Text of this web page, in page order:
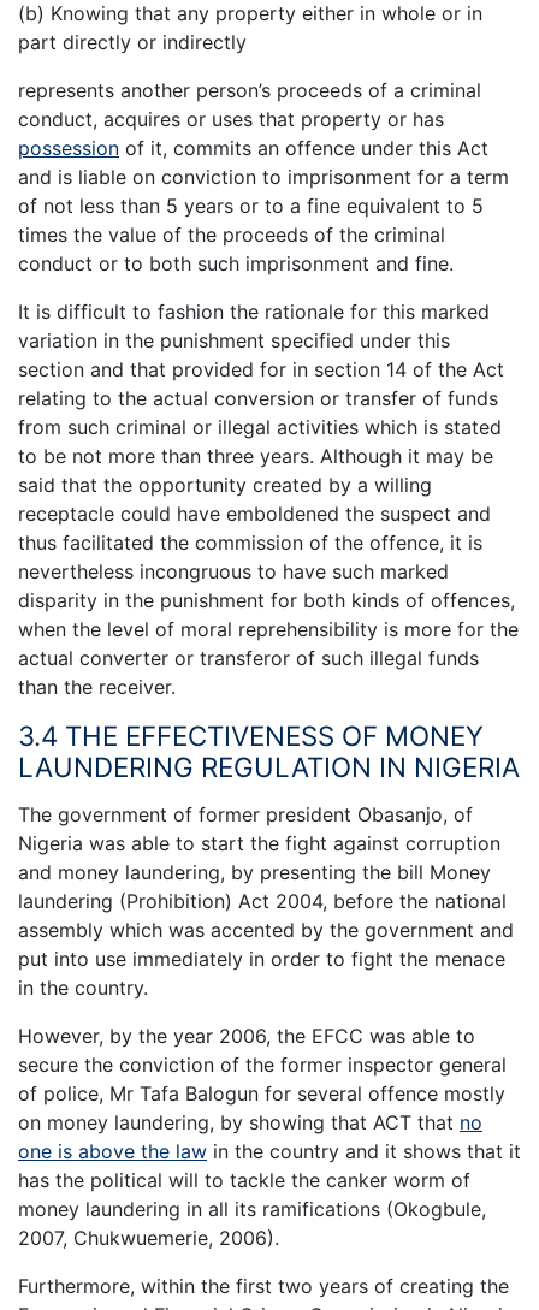
(b) Knowing that any property either in whole or in
part directly or indirectly
represents another person’s proceeds of a criminal
conduct, acquires or uses that property or has
possession of it, commits an offence under this Act
and is liable on conviction to imprisonment for a term
of not less than 5 years or to a fine equivalent to 5
times the value of the proceeds of the criminal
conduct or to both such imprisonment and fine.
It is difficult to fashion the rationale for this marked
variation in the punishment specified under this
section and that provided for in section 14 of the Act
relating to the actual conversion or transfer of funds
from such criminal or illegal activities which is stated
to be not more than three years. Although it may be
said that the opportunity created by a willing
receptacle could have emboldened the suspect and
thus facilitated the commission of the offence, it is
nevertheless incongruous to have such marked
disparity in the punishment for both kinds of offences,
when the level of moral reprehensibility is more for the
actual converter or transferor of such illegal funds
than the receiver.
3.4 THE EFFECTIVENESS OF MONEY
LAUNDERING REGULATION IN NIGERIA
The government of former president Obasanjo, of
Nigeria was able to start the fight against corruption
and money laundering, by presenting the bill Money
laundering (Prohibition) Act 2004, before the national
assembly which was accented by the government and
put into use immediately in order to fight the menace
in the country.
However, by the year 2006, the EFCC was able to
secure the conviction of the former inspector general
of police, Mr Tafa Balogun for several offence mostly
on money laundering, by showing that ACT that no
one is above the law in the country and it shows that it
has the political will to tackle the canker worm of
money laundering in all its ramifications (Okogbule,
2007, Chukwuemerie, 2006).
Furthermore, within the first two years of creating the